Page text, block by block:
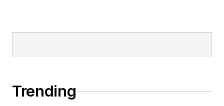
Trending